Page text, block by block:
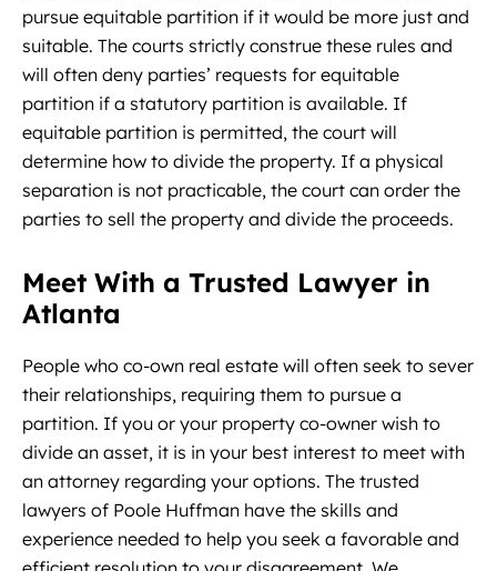
pursue equitable partition if it would be more just and
suitable. The courts strictly construe these rules and
will often deny parties’ requests for equitable
partition if a statutory partition is available. If
equitable partition is permitted, the court will
determine how to divide the property. If a physical
separation is not practicable, the court can order the
parties to sell the property and divide the proceeds.
Meet With a Trusted Lawyer in
Atlanta
People who co-own real estate will often seek to sever
their relationships, requiring them to pursue a
partition. If you or your property co-owner wish to
divide an asset, it is in your best interest to meet with
an attorney regarding your options. The trusted
lawyers of Poole Huffman have the skills and
experience needed to help you seek a favorable and